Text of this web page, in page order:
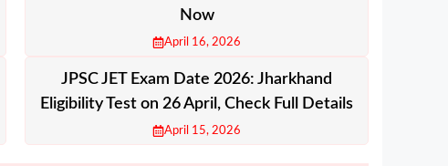
Now
April 16, 2026
JPSC JET Exam Date 2026: Jharkhand
Eligibility Test on 26 April, Check Full Details
April 15, 2026